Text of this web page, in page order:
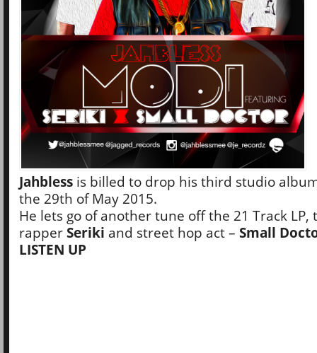
Jahbless is billed to drop his third studio
the 29th of May 2015.
He lets go of another tune off the 21 Track LP,
rapper Seriki and street hop act – Small
LISTEN UP